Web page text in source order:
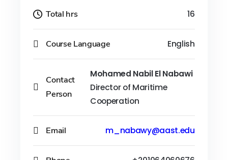
Total hrs 16
Course Language English
Contact
Person
Mohamed Nabil El Nabawi
Director of Maritime
Cooperation
Email m_nabawy@aast.edu